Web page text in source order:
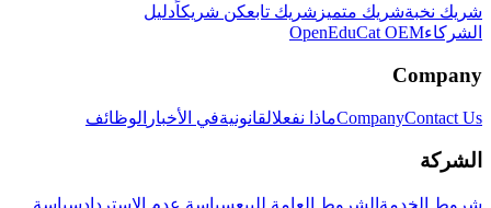
شريك نخبةشريك متميز شريك تابعكن شريكاًدليل
الشركاءOpenEduCat OEM
Company
CompanyContact Us ماذا نفعلالقانونيةفي الأخبار الوظائف
الشركة
شروط الخدمة الشروط العامة للبيعسياسة عدم الاستردادسياسة